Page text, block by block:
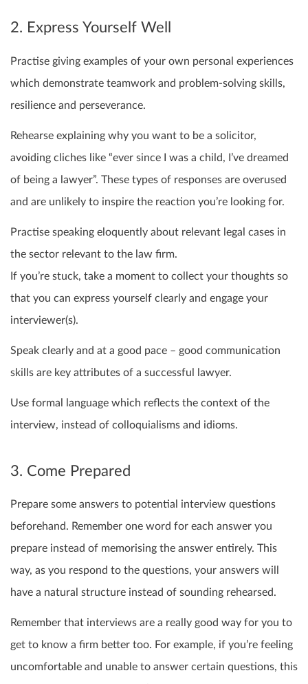
2. Express Yourself Well
Practise giving examples of your own personal experiences
which demonstrate teamwork and problem-solving skills,
resilience and perseverance.
Rehearse explaining why you want to be a solicitor,
avoiding cliches like “ever since I was a child, I’ve dreamed
of being a lawyer”. These types of responses are overused
and are unlikely to inspire the reaction you’re looking for.
Practise speaking eloquently about relevant legal cases in
the sector relevant to the law firm.
If you’re stuck, take a moment to collect your thoughts so
that you can express yourself clearly and engage your
interviewer(s).
Speak clearly and at a good pace – good communication
skills are key attributes of a successful lawyer.
Use formal language which reflects the context of the
interview, instead of colloquialisms and idioms.
3. Come Prepared
Prepare some answers to potential interview questions
beforehand. Remember one word for each answer you
prepare instead of memorising the answer entirely. This
way, as you respond to the questions, your answers will
have a natural structure instead of sounding rehearsed.
Remember that interviews are a really good way for you to
get to know a firm better too. For example, if you’re feeling
uncomfortable and unable to answer certain questions, this